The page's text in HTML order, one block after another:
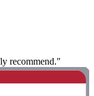
recommend."